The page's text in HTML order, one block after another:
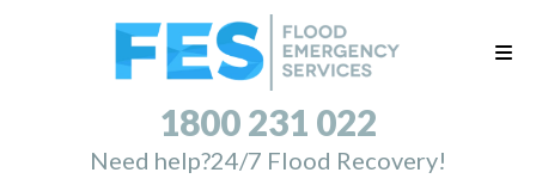
1800 231 022
Need help?24/7 Flood Recovery!